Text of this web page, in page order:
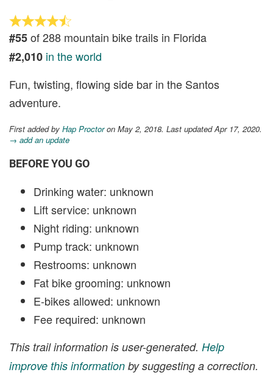
#55of 288 mountain bike trails in Florida
#2,010 in the world
Fun, twisting, flowing side bar in the Santos
adventure.
First added by Hap Proctoron May 2, 2018. Last updated Apr 17, 2020.
→ add an update
BEFORE YOU GO
Drinking water: unknown
Lift service: unknown
Night riding: unknown
Pump track: unknown
Restrooms: unknown
Fat bike grooming: unknown
E-bikes allowed: unknown
Fee required: unknown
This trail information is user-generated. Help
improve this information by suggesting a correction.